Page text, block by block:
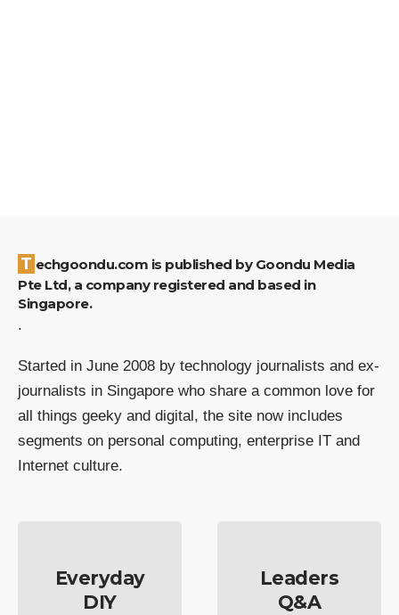
Techgoondu.com is published by Goondu Media
Pte Ltd, a company registered and based in
Singapore.
.
Started in June 2008 by technology journalists and ex-
journalists in Singapore who share a common love for
all things geeky and digital, the site now includes
segments on personal computing, enterprise IT and
Internet culture.
Everyday
DIY
Leaders
Q&A